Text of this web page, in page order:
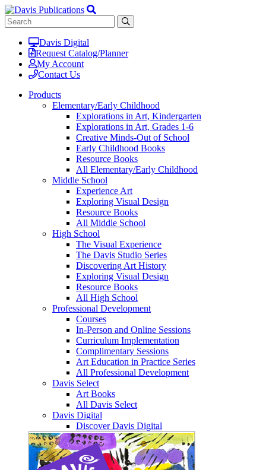
Davis Digital
Request Catalog/Planner
My Account
Contact Us
Products
Elementary/Early Childhood
Explorations in Art, Kindergarten
Explorations in Art, Grades 1-6
Creative Minds-Out of School
Early Childhood Books
Resource Books
All Elementary/Early Childhood
Middle School
Experience Art
Exploring Visual Design
Resource Books
All Middle School
High School
The Visual Experience
The Davis Studio Series
Discovering Art History
Exploring Visual Design
Resource Books
All High School
Professional Development
Courses
In-Person and Online Sessions
Curriculum Implementation
Complimentary Sessions
Art Education in Practice Series
All Professional Development
Davis Select
Art Books
All Davis Select
Davis Digital
Discover Davis Digital